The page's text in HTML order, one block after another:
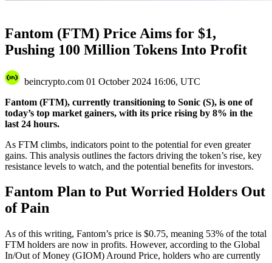
Fantom (FTM) Price Aims for $1,
Pushing 100 Million Tokens Into Profit
beincrypto.com 01 October 2024 16:06, UTC
Fantom (FTM), currently transitioning to Sonic (S), is one of
today’s top market gainers, with its price rising by 8% in the
last 24 hours.
As FTM climbs, indicators point to the potential for even greater
gains. This analysis outlines the factors driving the token’s rise, key
resistance levels to watch, and the potential benefits for investors.
Fantom Plan to Put Worried Holders Out
of Pain
As of this writing, Fantom’s price is $0.75, meaning 53% of the total
FTM holders are now in profits. However, according to the Global
In/Out of Money (GIOM) Around Price, holders who are currently